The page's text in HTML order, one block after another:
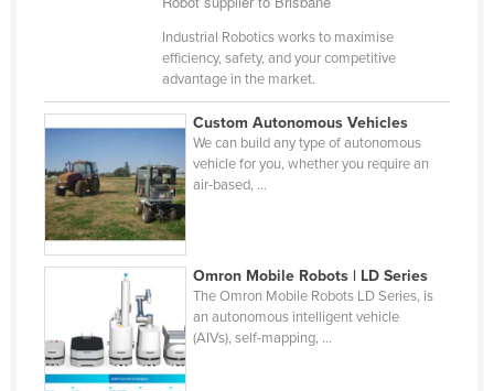
Togo
Tonga
Trinidad and Tobago
Tunisia
Turkey
Turkmenistan
Tuvalu
Uganda
Industrial Robotics works to maximise
efficiency, safety, and your competitive
advantage in the market.
Custom Autonomous Vehicles
We can build any type of autonomous
vehicle for you, whether you require an
air-based, ...
Omron Mobile Robots | LD Series
The Omron Mobile Robots LD Series, is
an autonomous intelligent vehicle
(AIVs), self-mapping, ...